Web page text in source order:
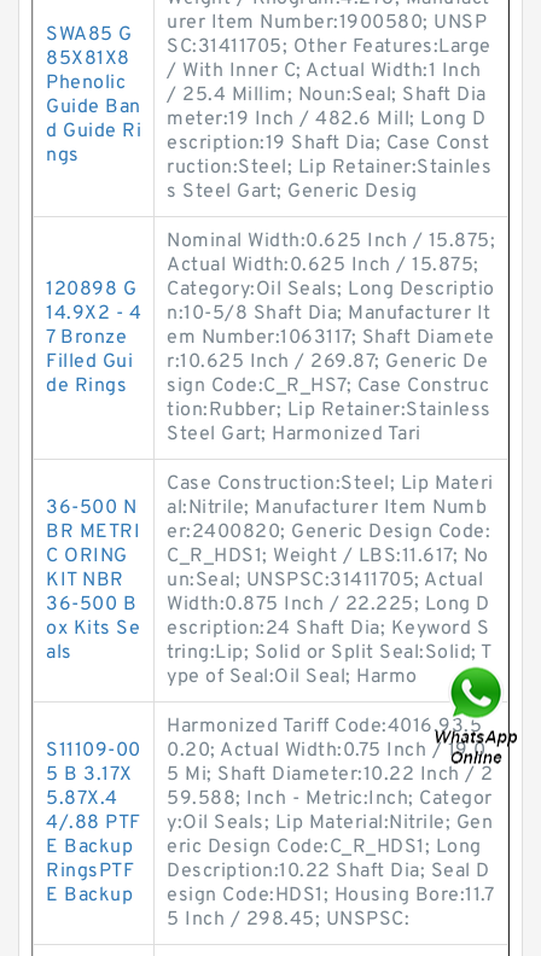
SWA85 G
85X81X8
Phenolic
Guide Ban
d Guide Ri
ngs
urer Item Number:1900580; UNSP
SC:31411705; Other Features:Large
/ With Inner C; Actual Width:1 Inch
/ 25.4 Millim; Noun:Seal; Shaft Dia
meter:19 Inch / 482.6 Mill; Long D
escription:19 Shaft Dia; Case Const
ruction:Steel; Lip Retainer:Stainles
s Steel Gart; Generic Desig
120898 G
14.9X2 - 4
7 Bronze
Filled Gui
de Rings
Nominal Width:0.625 Inch / 15.875;
Actual Width:0.625 Inch / 15.875;
Category:Oil Seals; Long Descriptio
n:10-5/8 Shaft Dia; Manufacturer It
em Number:1063117; Shaft Diamete
r:10.625 Inch / 269.87; Generic De
sign Code:C_R_HS7; Case Construc
tion:Rubber; Lip Retainer:Stainless
Steel Gart; Harmonized Tari
36-500 N
BR METRI
C ORING
KIT NBR
36-500 B
ox Kits Se
als
Case Construction:Steel; Lip Materi
al:Nitrile; Manufacturer Item Numb
er:2400820; Generic Design Code:
C_R_HDS1; Weight / LBS:11.617; No
un:Seal; UNSPSC:31411705; Actual
Width:0.875 Inch / 22.225; Long D
escription:24 Shaft Dia; Keyword S
tring:Lip; Solid or Split Seal:Solid; T
ype of Seal:Oil Seal; Harmo
S11109-00
5 B 3.17X
5.87X.4
4/.88 PTF
E Backup
RingsPTF
E Backup
Harmonized Tariff Code:4016.93.5
0.20; Actual Width:0.75 Inch / 19.0
5 Mi; Shaft Diameter:10.22 Inch / 2
59.588; Inch - Metric:Inch; Categor
y:Oil Seals; Lip Material:Nitrile; Gen
eric Design Code:C_R_HDS1; Long
Description:10.22 Shaft Dia; Seal D
esign Code:HDS1; Housing Bore:11.7
5 Inch / 298.45; UNSPSC: